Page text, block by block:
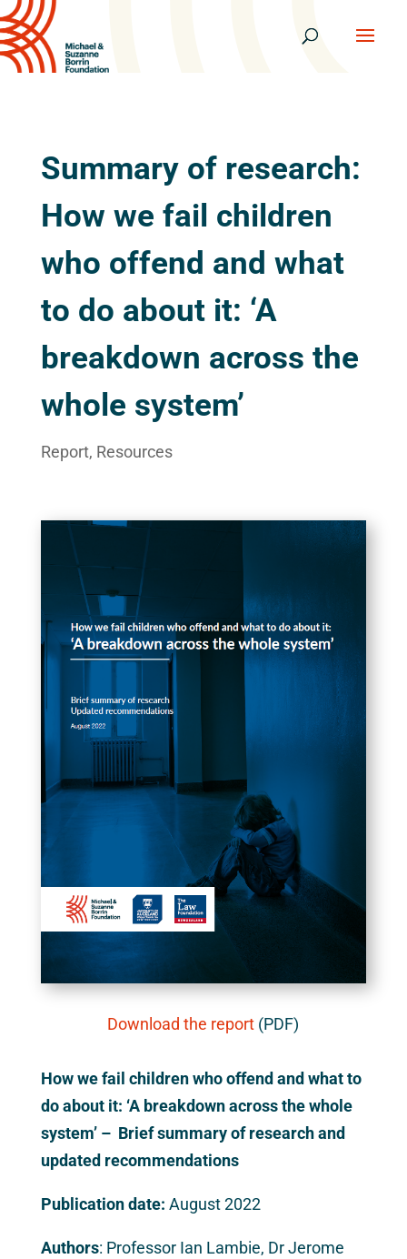
Summary of research:
How we fail children
who offend and what
to do about it: ‘A
breakdown across the
whole system’
Report, Resources
Download the report (PDF)
How we fail children who offend and what to
do about it: ‘A breakdown across the whole
system’ – Brief summary of research and
updated recommendations
Publication date: August 2022
Authors: Professor Ian Lambie, Dr Jerome